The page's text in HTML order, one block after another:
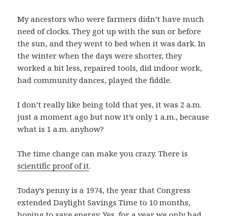
My ancestors who were farmers didn’t have much
need of clocks. They got up with the sun or before
the sun, and they went to bed when it was dark. In
the winter when the days were shorter, they
worked a bit less, repaired tools, did indoor work,
had community dances, played the fiddle.
I don’t really like being told that yes, it was 2 a.m.
just a moment ago but now it’s only 1 a.m., because
what is 1 a.m. anyhow?
The time change can make you crazy. There is
scientific proof of it.
Today’s penny is a 1974, the year that Congress
extended Daylight Savings Time to 10 months,